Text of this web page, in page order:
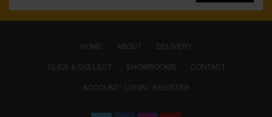
HOME (CURRENT)
ABOUT
DELIVERY
CLICK & COLLECT
SHOWROOMS
CONTACT
ACCOUNT : LOGIN / REGISTER